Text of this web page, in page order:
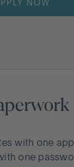
NOW
with one
one